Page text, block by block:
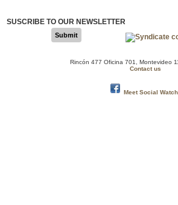
SUSCRIBE TO OUR NEWSLETTER
Submit
Rincón 477 Oficina 701, Montevideo
Contact us
Meet Social